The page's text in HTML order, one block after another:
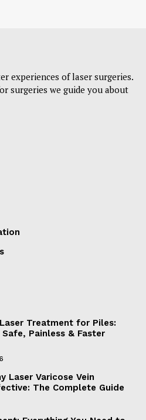
experiences of laser surgeries.
surgeries we guide you about
Treatment for Piles:
Painless & Faster
Laser Varicose Vein
The Complete Guide